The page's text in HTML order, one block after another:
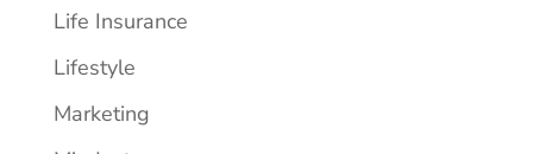
Life Insurance
Lifestyle
Marketing